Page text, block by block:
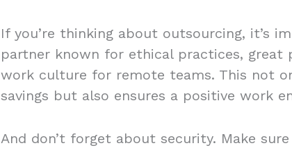
If you’re thinking about outsourcing, it’s
partner known for ethical practices, great
work culture for remote teams. This not
savings but also ensures a positive work
And don’t forget about security. Make